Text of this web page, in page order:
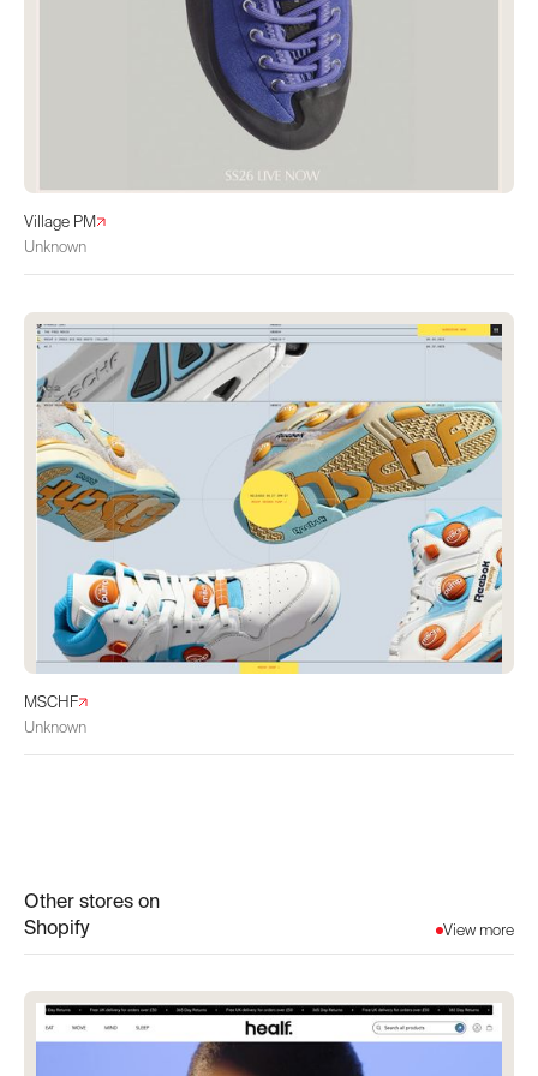
Village PM
Unknown
MSCHF
Unknown
Other stores on
Shopify
View more